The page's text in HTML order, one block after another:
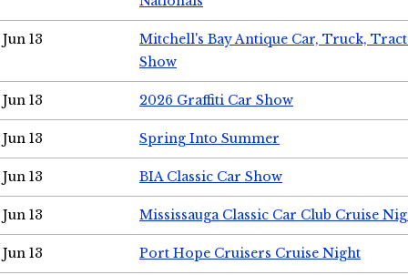
Jun 13
Mitchell's Bay Antique Car, Truck,
Show
Jun 13 2026 Graffiti Car Show
Jun 13 Spring Into Summer
Jun 13 BIA Classic Car Show
Jun 13 Mississauga Classic Car Club Cruise
Jun 13 Port Hope Cruisers Cruise Night